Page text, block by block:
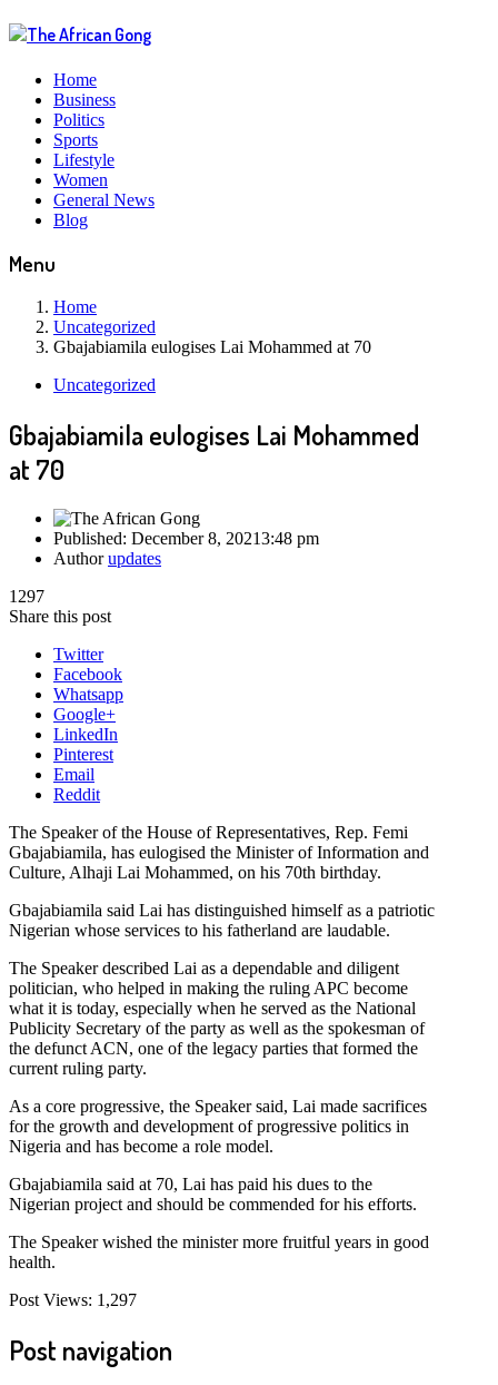
Home
Business
Politics
Sports
Lifestyle
Women
General News
Blog
Menu
Home
Uncategorized
Gbajabiamila eulogises Lai Mohammed at 70
Uncategorized
Gbajabiamila eulogises Lai Mohammed
at 70
Published: December 8, 20213:48 pm
Authorupdates
1297
Share this post
Twitter
Facebook
Whatsapp
Google+
LinkedIn
Pinterest
Email
Reddit
The Speaker of the House of Representatives, Rep. Femi
Gbajabiamila, has eulogised the Minister of Information and
Culture, Alhaji Lai Mohammed, on his 70th birthday.
Gbajabiamila said Lai has distinguished himself as a patriotic
Nigerian whose services to his fatherland are laudable.
The Speaker described Lai as a dependable and diligent
politician, who helped in making the ruling APC become
what it is today, especially when he served as the National
Publicity Secretary of the party as well as the spokesman of
the defunct ACN, one of the legacy parties that formed the
current ruling party.
As a core progressive, the Speaker said, Lai made sacrifices
for the growth and development of progressive politics in
Nigeria and has become a role model.
Gbajabiamila said at 70, Lai has paid his dues to the
Nigerian project and should be commended for his efforts.
The Speaker wished the minister more fruitful years in good
health.
Post Views: 1,297
Post navigation